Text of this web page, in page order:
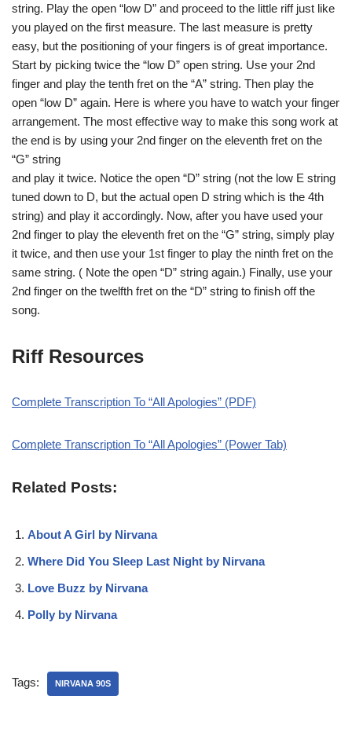
string. Play the open “low D” and proceed to the little riff just like
you played on the first measure. The last measure is pretty
easy, but the positioning of your fingers is of great importance.
Start by picking twice the “low D” open string. Use your 2nd
finger and play the tenth fret on the “A” string. Then play the
open “low D” again. Here is where you have to watch your finger
arrangement. The most effective way to make this song work at
the end is by using your 2nd finger on the eleventh fret on the
“G” string
and play it twice. Notice the open “D” string (not the low E string
tuned down to D, but the actual open D string which is the 4th
string) and play it accordingly. Now, after you have used your
2nd finger to play the eleventh fret on the “G” string, simply play
it twice, and then use your 1st finger to play the ninth fret on the
same string. ( Note the open “D” string again.) Finally, use your
2nd finger on the twelfth fret on the “D” string to finish off the
song.
Riff Resources
Complete Transcription To “All Apologies” (PDF)
Complete Transcription To “All Apologies” (Power Tab)
Related Posts:
About A Girl by Nirvana
Where Did You Sleep Last Night by Nirvana
Love Buzz by Nirvana
Polly by Nirvana
Tags: NIRVANA 90S